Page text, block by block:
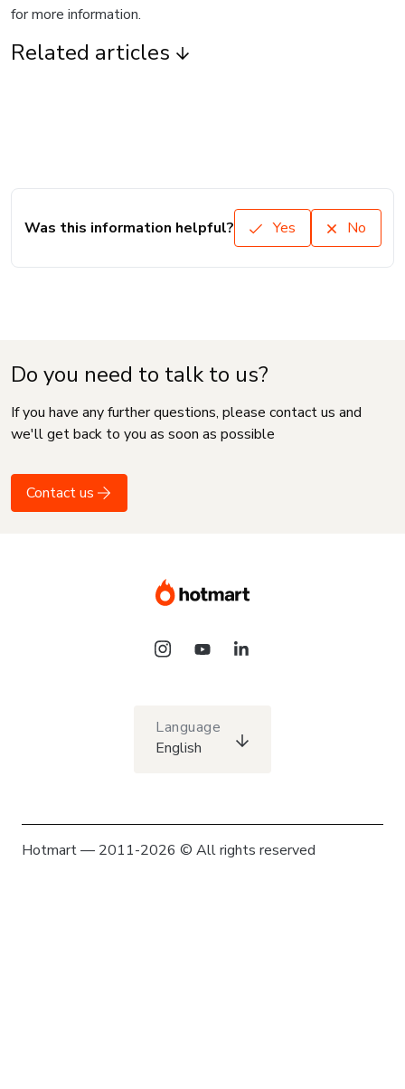
for more information.
Related articles
Was this information helpful? Yes No
Do you need to talk to us?
If you have any further questions, please contact us and
we'll get back to you as soon as possible
Contact us
Language
English
Hotmart — 2011-2026 © All rights reserved